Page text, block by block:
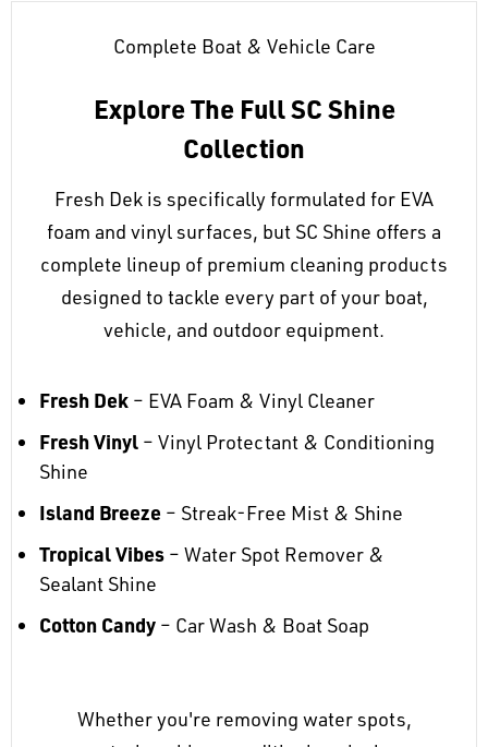
Complete Boat & Vehicle Care
Explore The Full SC Shine
Collection
Fresh Dek is specifically formulated for EVA
foam and vinyl surfaces, but SC Shine offers a
complete lineup of premium cleaning products
designed to tackle every part of your boat,
vehicle, and outdoor equipment.
Fresh Dek – EVA Foam & Vinyl Cleaner
Fresh Vinyl – Vinyl Protectant & Conditioning
Shine
Island Breeze – Streak-Free Mist & Shine
Tropical Vibes – Water Spot Remover &
Sealant Shine
Cotton Candy – Car Wash & Boat Soap
Whether you're removing water spots,